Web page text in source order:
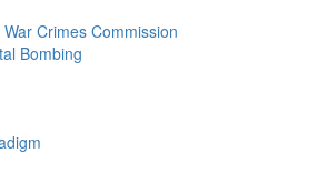
Crimes Commission
Bombing